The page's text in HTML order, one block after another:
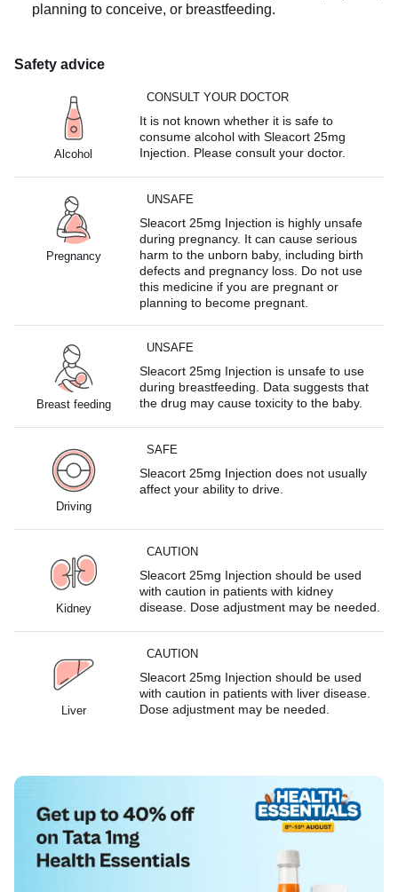
planning to conceive, or breastfeeding.
Safety advice
Alcohol
CONSULT YOUR DOCTOR
It is not known whether it is safe to
consume alcohol with Sleacort 25mg
Injection. Please consult your doctor.
Pregnancy
UNSAFE
Sleacort 25mg Injection is highly unsafe
during pregnancy. It can cause serious
harm to the unborn baby, including birth
defects and pregnancy loss. Do not use
this medicine if you are pregnant or
planning to become pregnant.
Breast feeding
UNSAFE
Sleacort 25mg Injection is unsafe to use
during breastfeeding. Data suggests that
the drug may cause toxicity to the baby.
Driving
SAFE
Sleacort 25mg Injection does not usually
affect your ability to drive.
Kidney
CAUTION
Sleacort 25mg Injection should be used
with caution in patients with kidney
disease. Dose adjustment may be needed.
Liver
CAUTION
Sleacort 25mg Injection should be used
with caution in patients with liver disease.
Dose adjustment may be needed.